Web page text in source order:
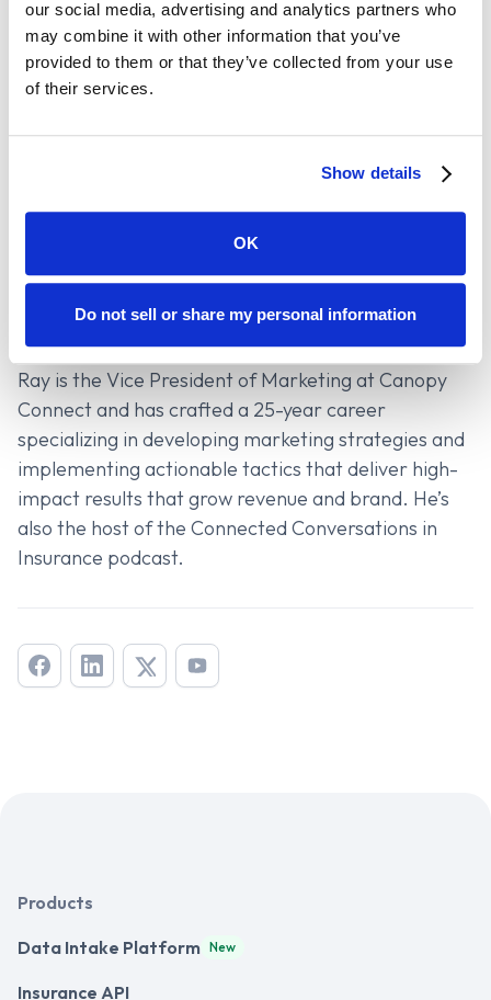
our social media, advertising and analytics partners who
may combine it with other information that you’ve
provided to them or that they’ve collected from your use
of their services.
Show details
OK
Do not sell or share my personal information
Vice President of Marketing
Ray is the Vice President of Marketing at Canopy
Connect and has crafted a 25-year career
specializing in developing marketing strategies and
implementing actionable tactics that deliver high-
impact results that grow revenue and brand. He’s
also the host of the Connected Conversations in
Insurance podcast.
discovery and analysis through direct carrier
connections.
big win for advisors who want to deliver more value
Products
Data Intake Platform New
Insurance API